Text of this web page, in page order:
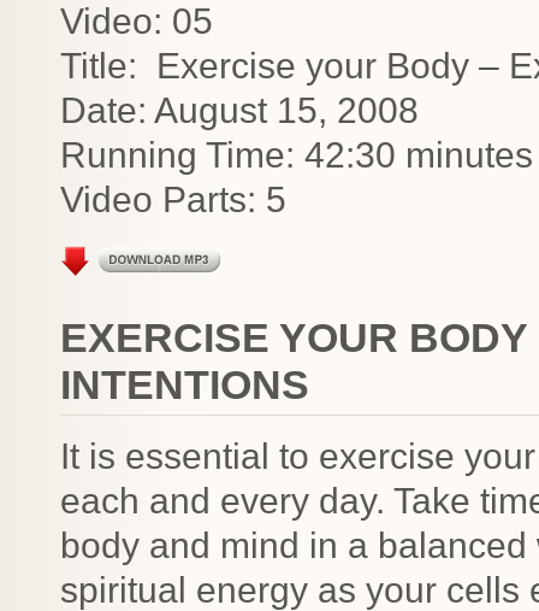
Video: 05
Title: Exercise your Body –
Date: August 15, 2008
Running Time: 42:30 minutes
Video Parts: 5
EXERCISE YOUR
INTENTIONS
It is essential to exercise
each and every day. Take
body and mind in a
spiritual energy as your cells